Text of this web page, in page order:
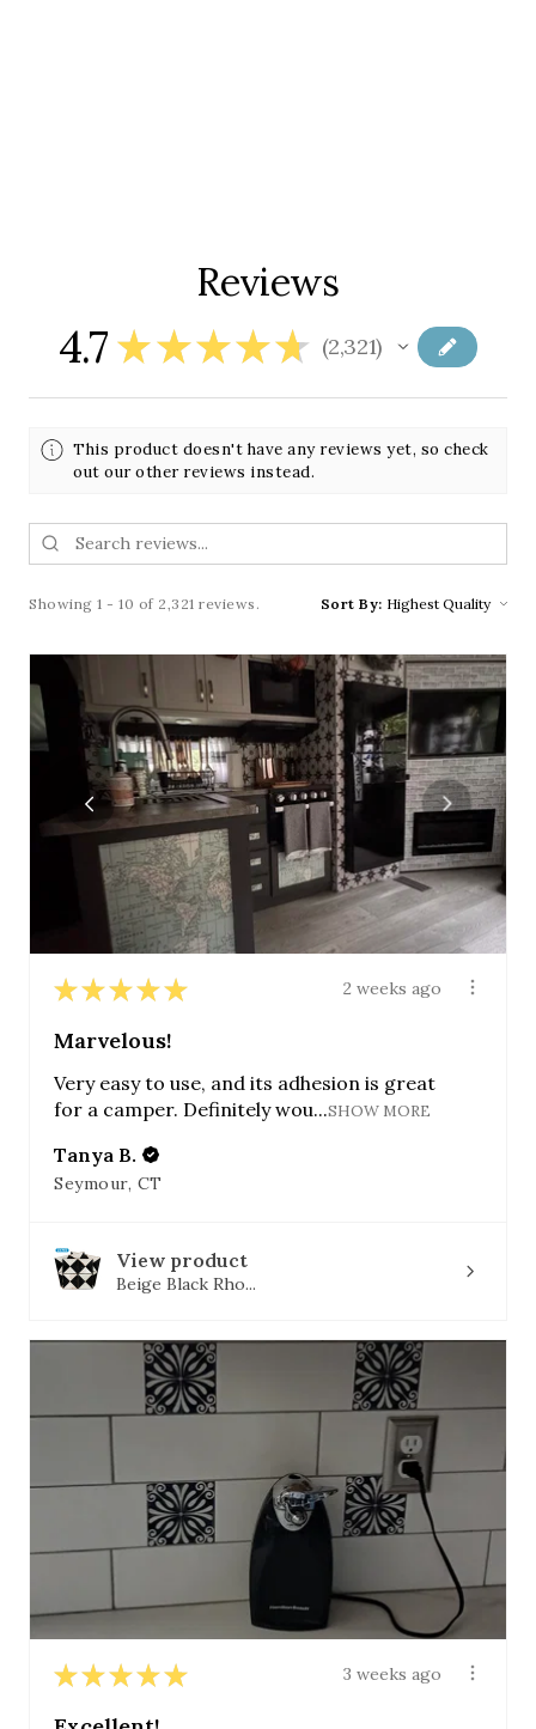
Reviews
4.7 ★★★★★ 2,321
2321
This product doesn't have any reviews yet, so check
out our other reviews instead.
Showing 1 - 10 of 2,321 reviews. Sort By:
★ ★ ★ ★ ★ 2 weeks ago
Marvelous!
Very easy to use, and its adhesion is great
for a camper. Definitely wou...SHOW MORE
Tanya B.
Seymour, CT
View product
Beige Black Rho...
★ ★ ★ ★ ★ 3 weeks ago